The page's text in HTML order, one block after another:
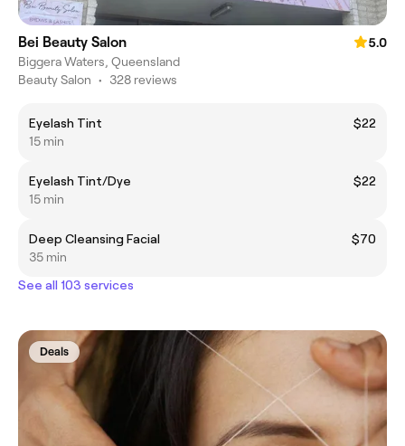
Bei Beauty Salon
5.0
Biggera Waters, Queensland
Beauty Salon • 328 reviews
Eyelash Tint
$22
15 min
Eyelash Tint/Dye
$22
15 min
Deep Cleansing Facial
$70
35 min
See all 103 services
Deals